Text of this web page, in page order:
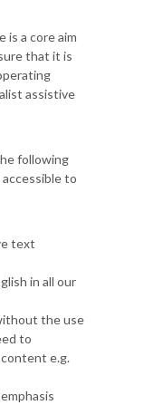
is a core aim
that it is
assistive
following
to
text
in all our
the use
to
e.g.